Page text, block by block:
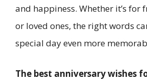
and happiness. Whether it’s for
or loved ones, the right words
special day even more
The best anniversary wishes